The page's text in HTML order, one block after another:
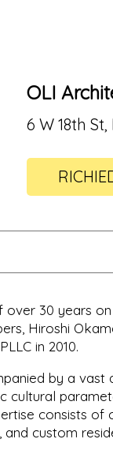
OLI
6 W 18th St,
30 years
Hiroshi
in 2010.
by a vast
cultural
consists of
custom